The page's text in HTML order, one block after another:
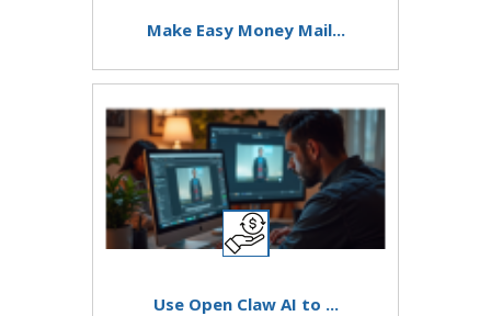
Make Easy Money Mail...
Use Open Claw AI to ...